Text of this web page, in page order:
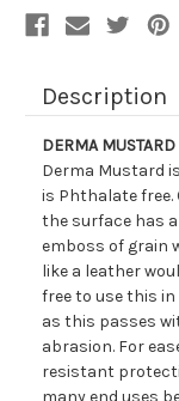
Description
DERMA
Derma Mustard
is Phthalate free.
the surface has
emboss of grain
like a leather
free to use this
as this passes
abrasion. For
resistant